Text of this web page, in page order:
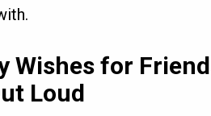
Wishes for
Loud